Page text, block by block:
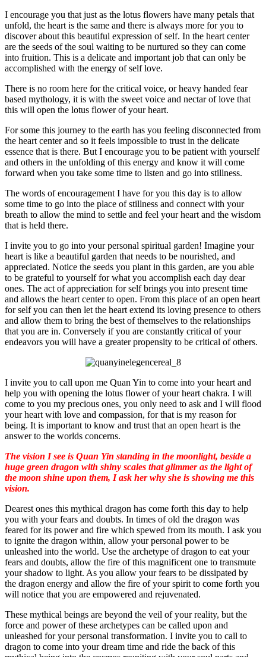
I encourage you that just as the lotus flowers have many petals that
unfold, the heart is the same and there is always more for you to
discover about this beautiful expression of self. In the heart center
are the seeds of the soul waiting to be nurtured so they can come
into fruition. This is a delicate and important job that can only be
accomplished with the energy of self love.
There is no room here for the critical voice, or heavy handed fear
based mythology, it is with the sweet voice and nectar of love that
this will open the lotus flower of your heart.
For some this journey to the earth has you feeling disconnected from
the heart center and so it feels impossible to trust in the delicate
essence that is there. But I encourage you to be patient with yourself
and others in the unfolding of this energy and know it will come
forward when you take some time to listen and go into stillness.
The words of encouragement I have for you this day is to allow
some time to go into the place of stillness and connect with your
breath to allow the mind to settle and feel your heart and the wisdom
that is held there.
I invite you to go into your personal spiritual garden! Imagine your
heart is like a beautiful garden that needs to be nourished, and
appreciated. Notice the seeds you plant in this garden, are you able
to be grateful to yourself for what you accomplish each day dear
ones. The act of appreciation for self brings you into present time
and allows the heart center to open. From this place of an open heart
for self you can then let the heart extend its loving presence to others
and allow them to bring the best of themselves to the relationships
that you are in. Conversely if you are constantly critical of your
endeavors you will have a greater propensity to be critical of others.
I invite you to call upon me Quan Yin to come into your heart and
help you with opening the lotus flower of your heart chakra. I will
come to you my precious ones, you only need to ask and I will flood
your heart with love and compassion, for that is my reason for
being. It is important to know and trust that an open heart is the
answer to the worlds concerns.
The vision I see is Quan Yin standing in the moonlight, beside a
huge green dragon with shiny scales that glimmer as the light of
the moon shine upon them, I ask her why she is showing me this
vision.
Dearest ones this mythical dragon has come forth this day to help
you with your fears and doubts. In times of old the dragon was
feared for its power and fire which spewed from its mouth. I ask you
to ignite the dragon within, allow your personal power to be
unleashed into the world. Use the archetype of dragon to eat your
fears and doubts, allow the fire of this magnificent one to transmute
your shadow to light. As you allow your fears to be dissipated by
the dragon energy and allow the fire of your spirit to come forth you
will notice that you are empowered and rejuvenated.
These mythical beings are beyond the veil of your reality, but the
force and power of these archetypes can be called upon and
unleashed for your personal transformation. I invite you to call to
dragon to come into your dream time and ride the back of this